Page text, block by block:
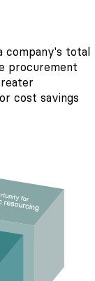
company's total
procurement
cost savings